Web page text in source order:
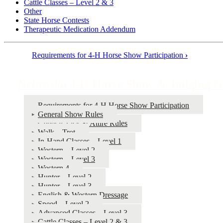
Cattle Classes – Level 2 & 3
Other
State Horse Contests
Therapeutic Medication Addendum
Nebraska
Horse
Judging
Guide
Requirements for 4‑H Horse Show Participation ›
Requirements for 4‑H Horse Show Participation
General Show Rules
General Tack & Attire Rules
Walk – Trot
In-Hand Classes – Level 1
Western – Level 2
Western – Level 3
Western 4
Hunter – Level 2
Hunter – Level 3
English & Western Dressage
Speed – Level 2
Advanced Classes – Level 3